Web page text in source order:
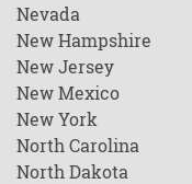
Nevada
New Hampshire
New Jersey
New Mexico
New York
North Carolina
North Dakota